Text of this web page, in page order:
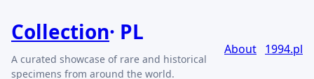
Collection PL
About 1994.pl